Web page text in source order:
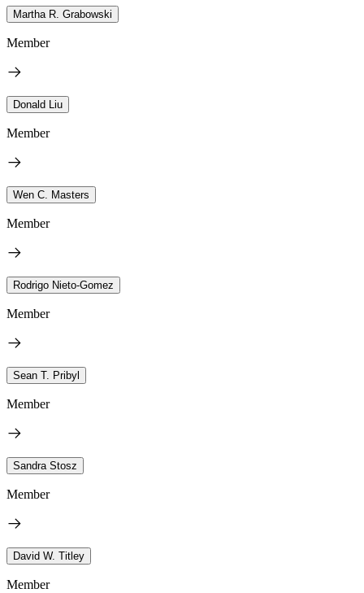
Martha R. Grabowski
Member
Donald Liu
Member
Wen C. Masters
Member
Rodrigo Nieto-Gomez
Member
Sean T. Pribyl
Member
Sandra Stosz
Member
David W. Titley
Member